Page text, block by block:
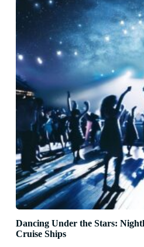
Dancing Under the Stars:
Cruise Ships